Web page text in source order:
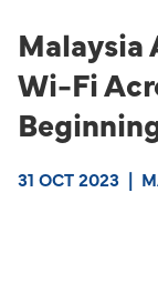
Malaysia
Wi-Fi
31 OCT 2023 |